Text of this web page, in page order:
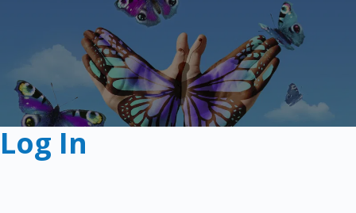
Log In